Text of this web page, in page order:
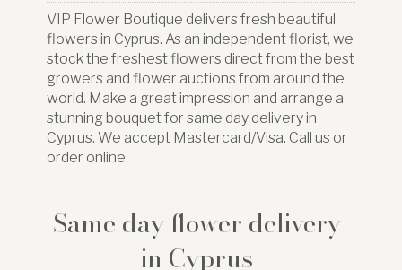
VIP Flower Boutique delivers fresh beautiful
flowers in Cyprus. As an independent florist, we
stock the freshest flowers direct from the best
growers and flower auctions from around the
world. Make a great impression and arrange a
stunning bouquet for same day delivery in
Cyprus. We accept Mastercard/Visa. Call us or
order online.
Same day flower delivery
in Cyprus